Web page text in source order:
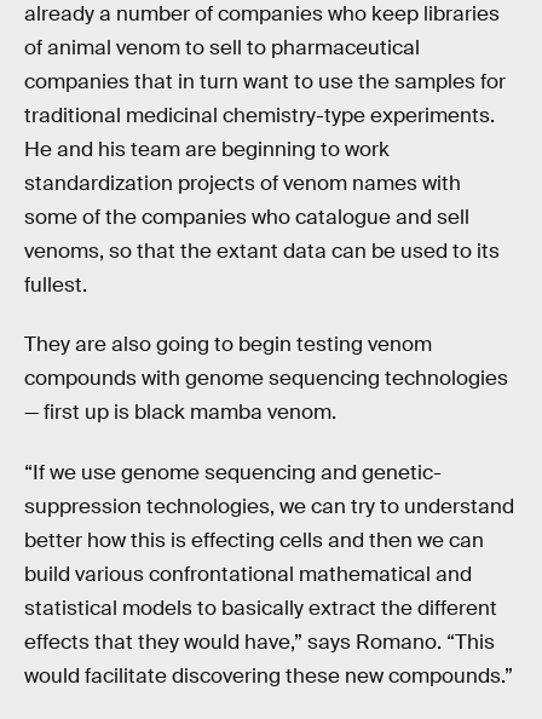
already a number of companies who keep libraries
of animal venom to sell to pharmaceutical
companies that in turn want to use the samples for
traditional medicinal chemistry-type experiments.
He and his team are beginning to work
standardization projects of venom names with
some of the companies who catalogue and sell
venoms, so that the extant data can be used to its
fullest.
They are also going to begin testing venom
compounds with genome sequencing technologies
— first up is black mamba venom.
“If we use genome sequencing and genetic-
suppression technologies, we can try to understand
better how this is effecting cells and then we can
build various confrontational mathematical and
statistical models to basically extract the different
effects that they would have,” says Romano. “This
would facilitate discovering these new compounds.”